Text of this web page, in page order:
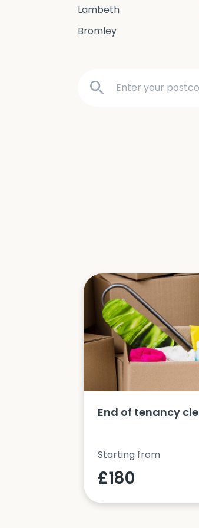
Lambeth
Bromley
End of tenancy
Starting from
£180